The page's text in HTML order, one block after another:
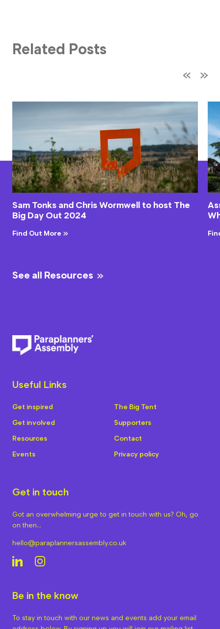
Related Posts
Sam Tonks and Chris Wormwell to host The
Big Day Out 2024
Find Out More
See all Resources
Useful Links
Get inspired
Get involved
Resources
Events
The Big Tent
Supporters
Contact
Privacy policy
Get in touch
Got an overwhelming urge to get in touch with us? Oh, go
on then…
hello@paraplannersassembly.co.uk
Be in the know
To stay in touch with our news and events add your email